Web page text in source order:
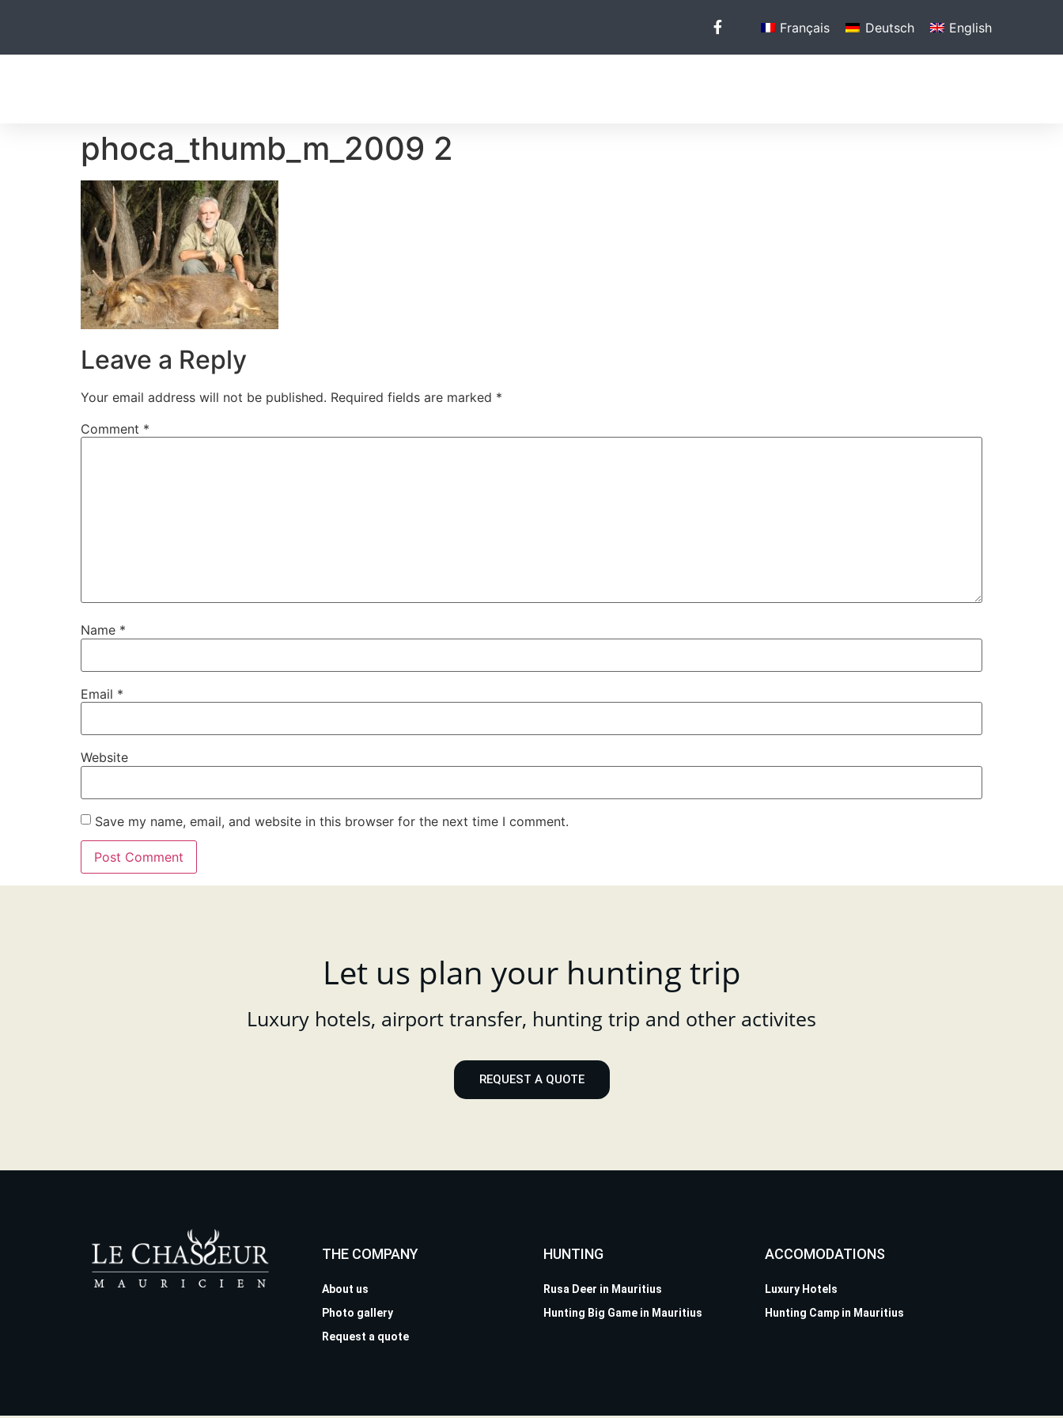
Français Deutsch English
phoca_thumb_m_2009 2
Leave a Reply
Your email address will not be published. Required fields are marked *
Comment *
Name *
Email *
Website
Save my name, email, and website in this browser for the next time I comment.
Let us plan your hunting trip
Luxury hotels, airport transfer, hunting trip and other activites
REQUEST A QUOTE
THE COMPANY
About us
Photo gallery
Request a quote
HUNTING
Rusa Deer in Mauritius
Hunting Big Game in Mauritius
ACCOMODATIONS
Luxury Hotels
Hunting Camp in Mauritius